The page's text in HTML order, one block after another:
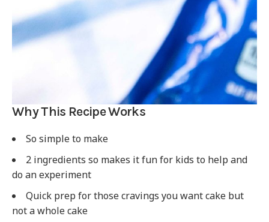
Why This Recipe Works
So simple to make
2 ingredients so makes it fun for kids to help and
do an experiment
Quick prep for those cravings you want cake but
not a whole cake